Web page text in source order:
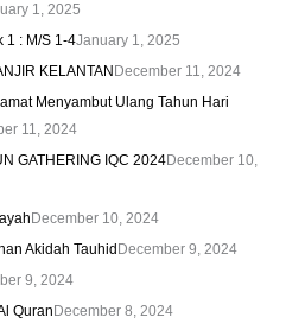
1, 2025
1 : M/S 1-4January 1, 2025
KELANTAN December 11, 2024
Menyambut Ulang Tahun Hari
11, 2024
GATHERING IQC 2024December 10,
December 10, 2024
Akidah TauhidDecember 9, 2024
9, 2024
QuranDecember 8, 2024